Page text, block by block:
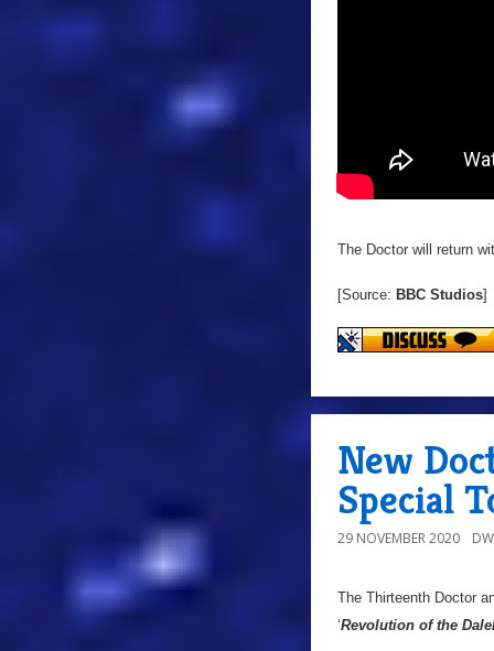
The Doctor will return
[Source: BBC Studios]
New
Special
29 NOVEMBER 2020
The Thirteenth Doctor
‘Revolution of the